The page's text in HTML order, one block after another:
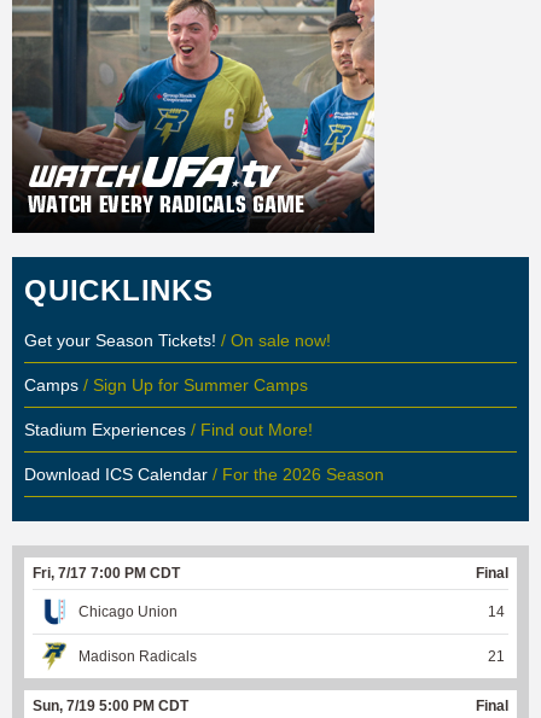
QUICKLINKS
Get your Season Tickets! / On sale now!
Camps / Sign Up for Summer Camps
Stadium Experiences / Find out More!
Download ICS Calendar / For the 2026 Season
Fri, 7/17 7:00 PM CDT Final
Chicago Union 14
Madison Radicals 21
Sun, 7/19 5:00 PM CDT Final